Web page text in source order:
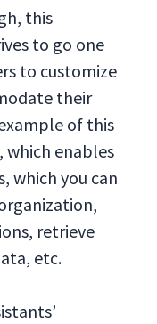
this
to go one
to customize
their
of this
which enables
which you can
retrieve
etc.